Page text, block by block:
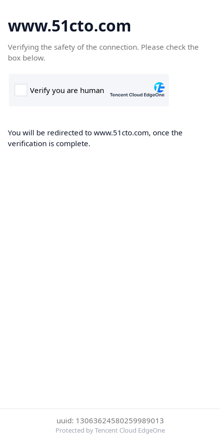
www.51cto.com
Verifying the safety of the connection. Please check the
box below.
You will be redirected to www.51cto.com, once the
verification is complete.
uuid: 13063624580259989013
Protected by Tencent Cloud EdgeOne